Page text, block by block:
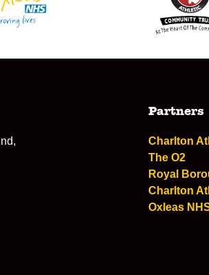
Partners
Charlton
The O2
Royal
Charlton
Oxleas